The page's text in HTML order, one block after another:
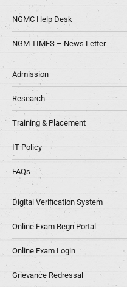
NGMC Help Desk
NGM TIMES – News Letter
Admission
Research
Training & Placement
IT Policy
FAQs
Digital Verification System
Online Exam Regn Portal
Online Exam Login
Grievance Redressal